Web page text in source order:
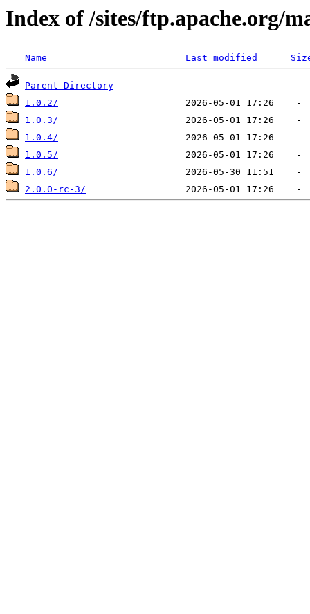
Index of /sites/ftp.apache.org/
Name Last modified
Parent Directory
1.0.2/
1.0.3/
1.0.4/
1.0.5/
1.0.6/
2.0.0-rc-3/